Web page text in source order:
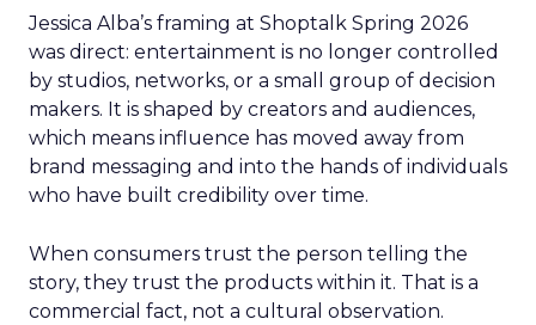
Jessica Alba’s framing at Shoptalk Spring 2026
was direct: entertainment is no longer controlled
by studios, networks, or a small group of decision
makers. It is shaped by creators and audiences,
which means influence has moved away from
brand messaging and into the hands of individuals
who have built credibility over time.
When consumers trust the person telling the
story, they trust the products within it. That is a
commercial fact, not a cultural observation.